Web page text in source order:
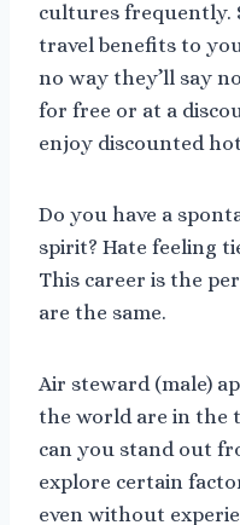
cultures frequently.
travel benefits to
no way they’ll say
for free or at a
enjoy discounted
Do you have a
spirit? Hate feeling
This career is the
are the same.
Air steward (male)
the world are in the
can you stand out
explore certain
even without